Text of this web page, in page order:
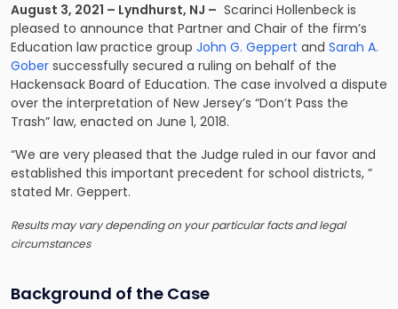
August 3, 2021 – Lyndhurst, NJ – Scarinci Hollenbeck is
pleased to announce that Partner and Chair of the firm’s
Education law practice group John G. Geppert and Sarah A.
Gober successfully secured a ruling on behalf of the
Hackensack Board of Education. The case involved a dispute
over the interpretation of New Jersey’s “Don’t Pass the
Trash” law, enacted on June 1, 2018.
“We are very pleased that the Judge ruled in our favor and
established this important precedent for school districts, ”
stated Mr. Geppert.
Results may vary depending on your particular facts and legal
circumstances
Background of the Case